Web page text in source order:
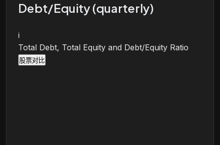
Debt/Equity (quarterly)
i
Total Debt, Total Equity and Debt/Equity Ratio
股票对比